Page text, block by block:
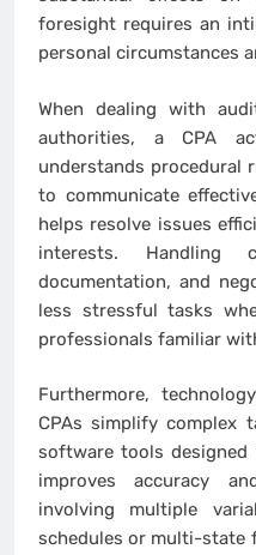
foresight requires an
personal circumstances
When dealing with
authorities, a CPA
understands procedural
to communicate
helps resolve issues
interests. Handling
documentation, and
less stressful tasks
professionals familiar
Furthermore,
CPAs simplify complex
software tools
improves accuracy
involving multiple
schedules or multi-state